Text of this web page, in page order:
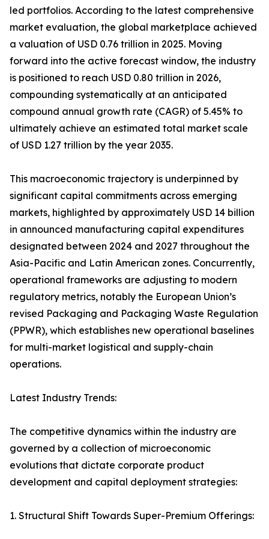
led portfolios. According to the latest comprehensive
market evaluation, the global marketplace achieved
a valuation of USD 0.76 trillion in 2025. Moving
forward into the active forecast window, the industry
is positioned to reach USD 0.80 trillion in 2026,
compounding systematically at an anticipated
compound annual growth rate (CAGR) of 5.45% to
ultimately achieve an estimated total market scale
of USD 1.27 trillion by the year 2035.
This macroeconomic trajectory is underpinned by
significant capital commitments across emerging
markets, highlighted by approximately USD 14 billion
in announced manufacturing capital expenditures
designated between 2024 and 2027 throughout the
Asia-Pacific and Latin American zones. Concurrently,
operational frameworks are adjusting to modern
regulatory metrics, notably the European Union’s
revised Packaging and Packaging Waste Regulation
(PPWR), which establishes new operational baselines
for multi-market logistical and supply-chain
operations.
Latest Industry Trends:
The competitive dynamics within the industry are
governed by a collection of microeconomic
evolutions that dictate corporate product
development and capital deployment strategies:
1. Structural Shift Towards Super-Premium Offerings: